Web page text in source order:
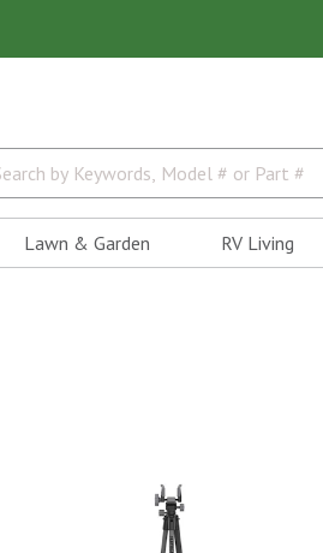
Lawn & Garden RV Living